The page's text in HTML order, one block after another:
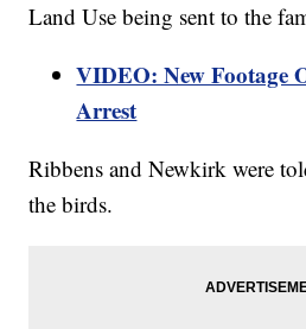
Land Use being sent to the
VIDEO: New Footage
Arrest
Ribbens and Newkirk were
the birds.